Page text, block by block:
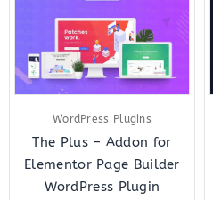
WordPress Plugins
The Plus – Addon for
Elementor Page Builder
WordPress Plugin